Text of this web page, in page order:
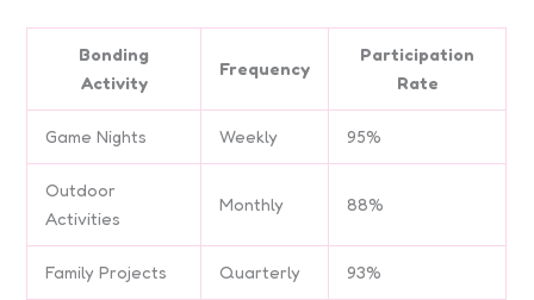
Bonding
Activity
Frequency
Participation
Rate
Game Nights Weekly 95%
Outdoor
Activities
Monthly 88%
Family Projects Quarterly 93%